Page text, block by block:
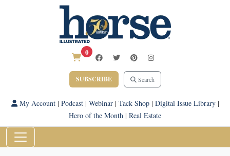
0
SUBSCRIBE Search
My Account| Podcast| Webinar| Tack Shop| Digital Issue Library|
Hero of the Month | Real Estate